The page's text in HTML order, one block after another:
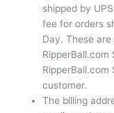
shipped by
fee for orders
Day. These
customer.
The billing